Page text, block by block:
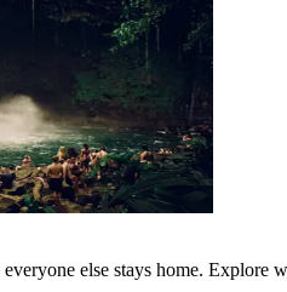
else stays home. Explore